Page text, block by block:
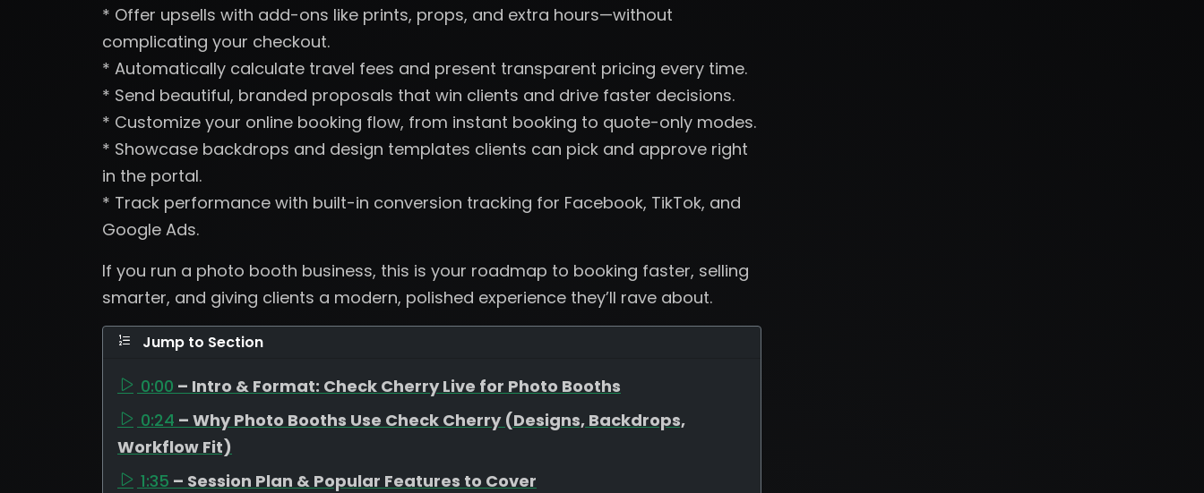
* Offer upsells with add-ons like prints, props, and extra hours—without
complicating your checkout.
* Automatically calculate travel fees and present transparent pricing every time.
* Send beautiful, branded proposals that win clients and drive faster decisions.
* Customize your online booking flow, from instant booking to quote-only modes.
* Showcase backdrops and design templates clients can pick and approve right
in the portal.
* Track performance with built-in conversion tracking for Facebook, TikTok, and
Google Ads.
If you run a photo booth business, this is your roadmap to booking faster, selling
smarter, and giving clients a modern, polished experience they’ll rave about.
Jump to Section
0:00 – Intro & Format: Check Cherry Live for Photo Booths
0:24 – Why Photo Booths Use Check Cherry (Designs, Backdrops,
Workflow Fit)
1:35 – Session Plan & Popular Features to Cover